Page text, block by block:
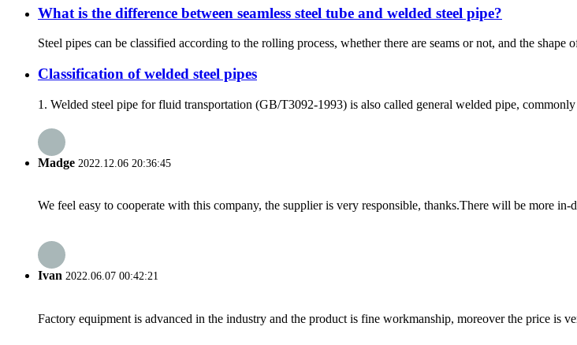
What is the difference between seamless steel tube and welded steel pipe?
Steel pipes can be classified according to the rolling process, whether there are seams or not, and the
Classification of welded steel pipes
1. Welded steel pipe for fluid transportation (GB/T3092-1993) is also called general welded pipe,
Madge 2022.12.06 20:36:45
We feel easy to cooperate with this company, the supplier is very responsible, thanks.There will be more in-
Ivan 2022.06.07 00:42:21
Factory equipment is advanced in the industry and the product is fine workmanship, moreover the price is